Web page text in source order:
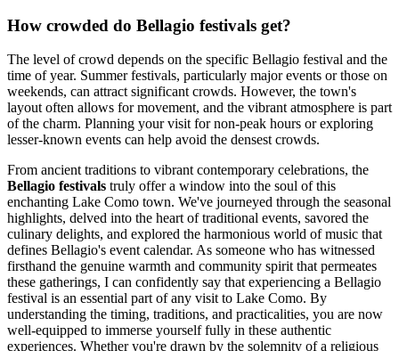
How crowded do Bellagio festivals get?
The level of crowd depends on the specific Bellagio festival and the
time of year. Summer festivals, particularly major events or those on
weekends, can attract significant crowds. However, the town's
layout often allows for movement, and the vibrant atmosphere is part
of the charm. Planning your visit for non-peak hours or exploring
lesser-known events can help avoid the densest crowds.
From ancient traditions to vibrant contemporary celebrations, the
Bellagio festivals truly offer a window into the soul of this
enchanting Lake Como town. We've journeyed through the seasonal
highlights, delved into the heart of traditional events, savored the
culinary delights, and explored the harmonious world of music that
defines Bellagio's event calendar. As someone who has witnessed
firsthand the genuine warmth and community spirit that permeates
these gatherings, I can confidently say that experiencing a Bellagio
festival is an essential part of any visit to Lake Como. By
understanding the timing, traditions, and practicalities, you are now
well-equipped to immerse yourself fully in these authentic
experiences. Whether you're drawn by the solemnity of a religious